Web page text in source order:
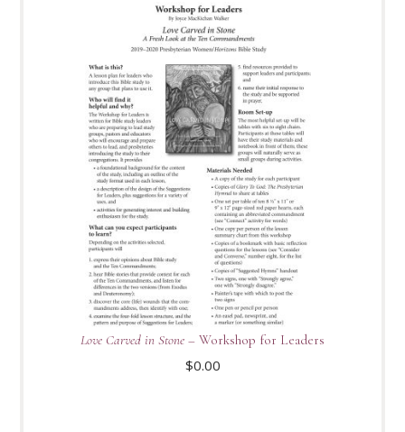
Love Carved in Stone – Workshop for Leaders
$0.00